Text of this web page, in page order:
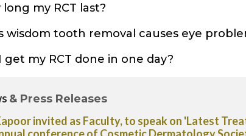
long my RCT last?
wisdom tooth removal causes eye
get my RCT done in one day?
& Press Releases
Kapoor shares her expert advice on the use of
The Deccan Chronicle newspaper"